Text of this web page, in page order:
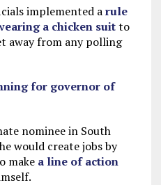
implemented arule
a chicken suitto
away from any polling
for governor of
nominee in South
would create jobs by
make a line of action